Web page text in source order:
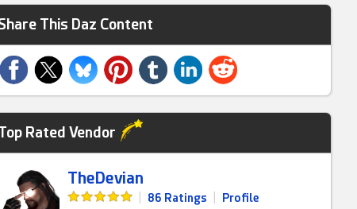
This Daz Content
Rated Vendor
TheDevian
86 Ratings
Profile